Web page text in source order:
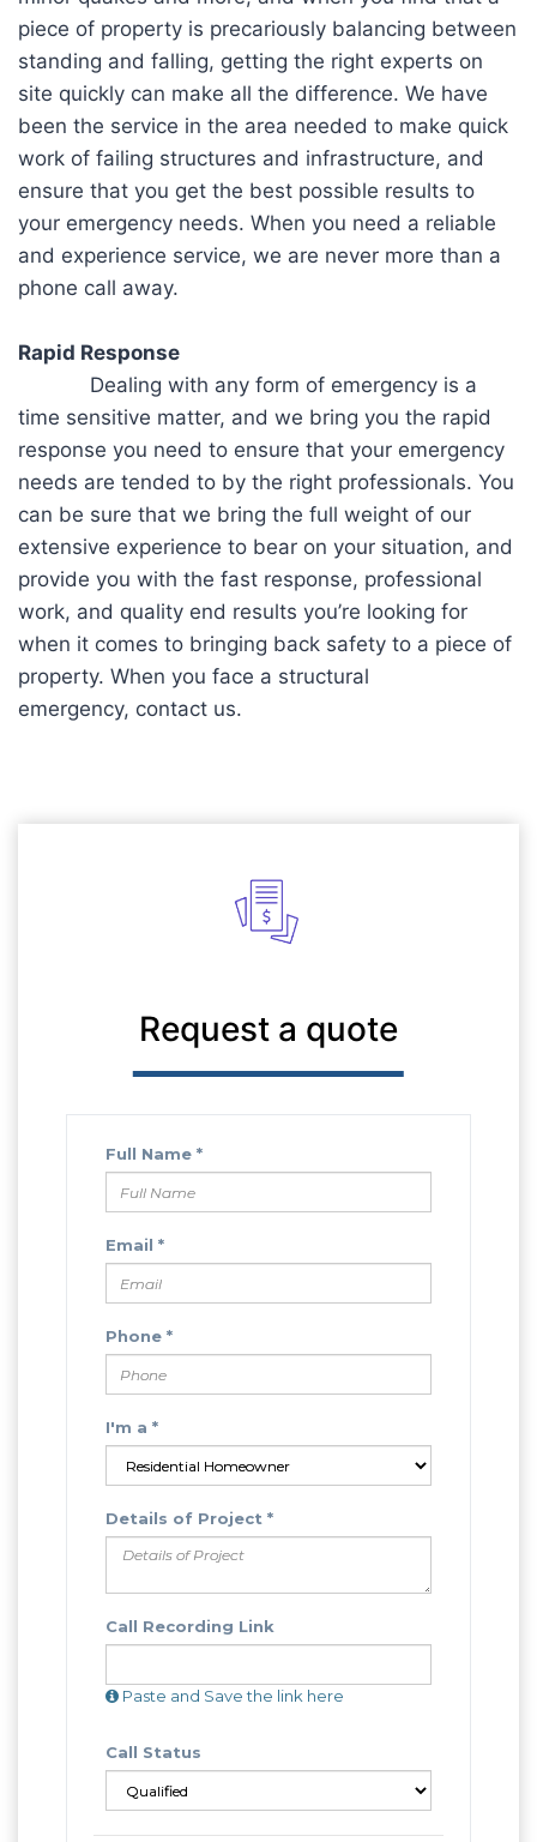
piece of property is precariously balancing between
standing and falling, getting the right experts on
site quickly can make all the difference. We have
been the service in the area needed to make quick
work of failing structures and infrastructure, and
ensure that you get the best possible results to
your emergency needs. When you need a reliable
and experience service, we are never more than a
phone call away.
Rapid Response
Dealing with any form of emergency is a
time sensitive matter, and we bring you the rapid
response you need to ensure that your emergency
needs are tended to by the right professionals. You
can be sure that we bring the full weight of our
extensive experience to bear on your situation, and
provide you with the fast response, professional
work, and quality end results you’re looking for
when it comes to bringing back safety to a piece of
property. When you face a structural
emergency, contact us.
Request a quote